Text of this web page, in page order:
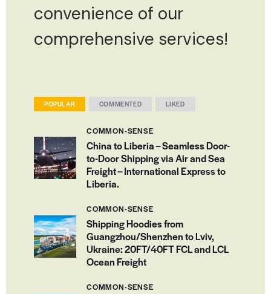
convenience of our
comprehensive services!
POPULAR COMMENTED LIKED
COMMON-SENSE
China to Liberia – Seamless Door-
to-Door Shipping via Air and Sea
Freight – International Express to
Liberia.
COMMON-SENSE
Shipping Hoodies from
Guangzhou/Shenzhen to Lviv,
Ukraine: 20FT/40FT FCL and LCL
Ocean Freight
COMMON-SENSE